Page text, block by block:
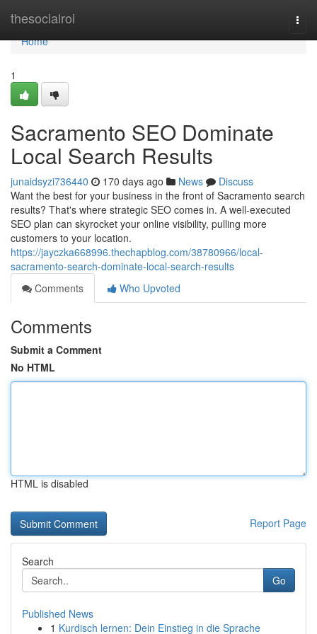
thesocialroi
Home
Home
1
Sacramento SEO Dominate
Local Search Results
junaidsyzi736440 170 days ago News
Discuss
Want the best for your business in the front of Sacramento search
results? That's where strategic SEO comes in. A well-executed
SEO plan can skyrocket your online visibility, pulling more
customers to your location.
https://jayczka668996.thechapblog.com/38780966/local-
sacramento-search-dominate-local-search-results
Comments
Who Upvoted
Comments
Submit a Comment
No HTML
HTML is disabled
Report Page
Search
Go
Published News
1 Kurdisch lernen: Dein Einstieg in die Sprache